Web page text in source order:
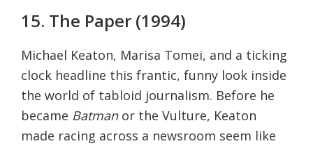
15. The Paper (1994)
Michael Keaton, Marisa Tomei, and a ticking
clock headline this frantic, funny look inside
the world of tabloid journalism. Before he
became Batmanor the Vulture, Keaton
made racing across a newsroom seem like